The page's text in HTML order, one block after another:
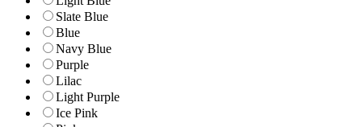
Slate Blue
Blue
Navy Blue
Purple
Lilac
Light Purple
Ice Pink